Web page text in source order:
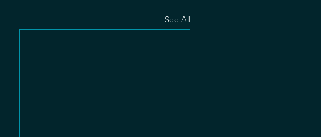
See All